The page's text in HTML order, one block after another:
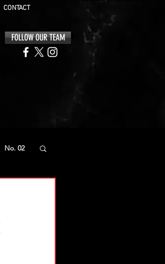
CONTACT
FOLLOW OUR TEAM
No. 02